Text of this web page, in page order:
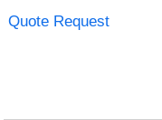
Quote Request